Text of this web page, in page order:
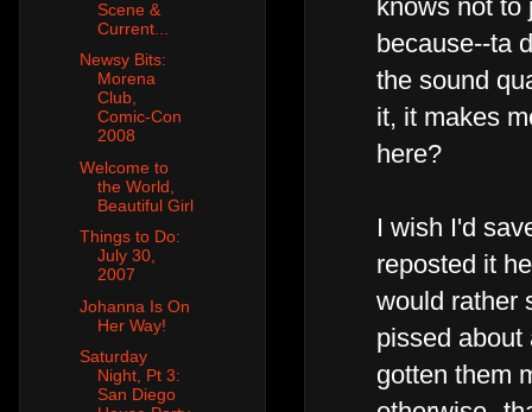
knows not to
because--ta
the sound
it, it makes
here?
I wish I'd
reposted it
would rather
pissed about
gotten them
Scene &
Current...
Newsy Bits:
Morena
Club,
Comic-Con
2008
Welcome to
the World,
Beautiful Girl
Things to Do:
July 30,
2007
Johanna Is On
Her Way!
Saturday
Night, Pt 3:
San Diego